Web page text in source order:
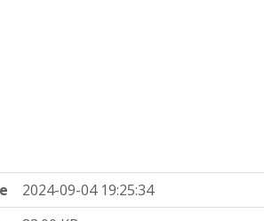
2024-09-04 19:25:34